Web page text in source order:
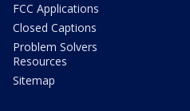
FCC Applications
Closed Captions
Problem Solvers
Resources
Sitemap